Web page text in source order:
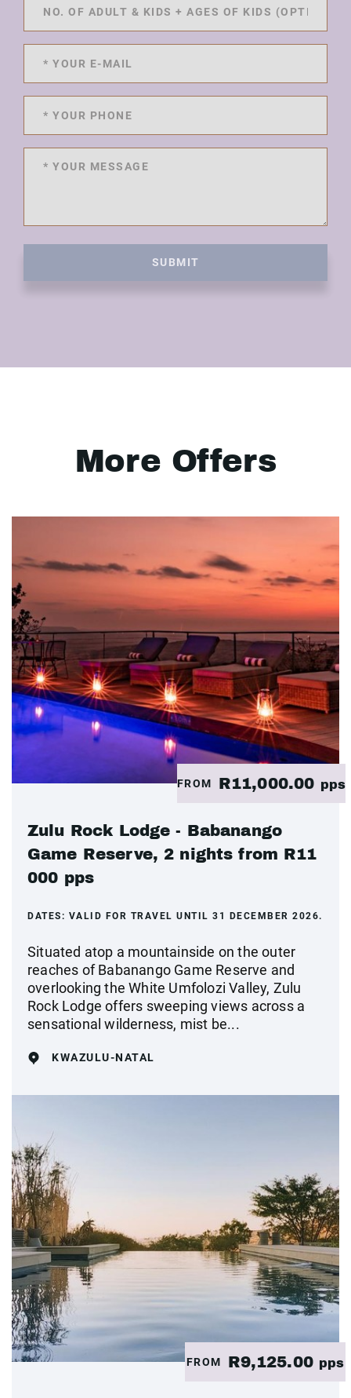
SUBMIT
More Offers
FROM R11,000.00 pps
Zulu Rock Lodge - Babanango
Game Reserve, 2 nights from R11
000 pps
DATES: VALID FOR TRAVEL UNTIL 31 DECEMBER 2026.
Situated atop a mountainside on the outer
reaches of Babanango Game Reserve and
overlooking the White Umfolozi Valley, Zulu
Rock Lodge offers sweeping views across a
sensational wilderness, mist be...
KWAZULU-NATAL
FROM R9,125.00 pps